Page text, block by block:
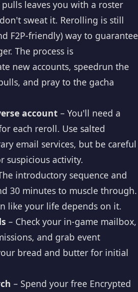
leaves you with a roster
sweat it. Rerolling is still
F2P-friendly) way to guarantee
The process is
new accounts, speedrun the
and pray to the gacha
account – You'll need a
each reroll. Use salted
email services, but be careful
suspicious activity.
introductory sequence and
30 minutes to muscle through.
like your life depends on it.
– Check your in-game mailbox,
and grab event
bread and butter for initial
– Spend your free Encrypted